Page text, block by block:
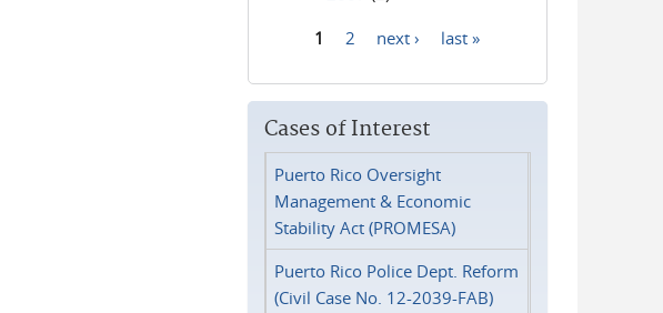
1 2 next › last »
Cases of Interest
Puerto Rico Oversight
Management & Economic
Stability Act (PROMESA)
Puerto Rico Police Dept. Reform
(Civil Case No. 12-2039-FAB)